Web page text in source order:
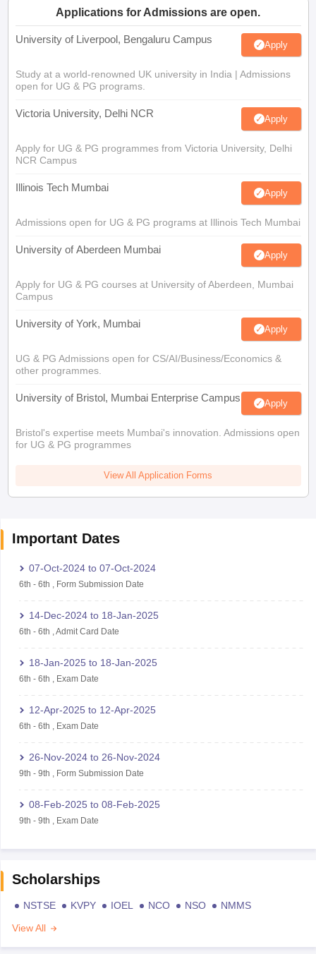
Applications for Admissions are open.
University of Liverpool, Bengaluru Campus Apply
Study at a world-renowned UK university in India | Admissions
open for UG & PG programs.
Victoria University, Delhi NCR Apply
Apply for UG & PG programmes from Victoria University, Delhi
NCR Campus
Illinois Tech Mumbai Apply
Admissions open for UG & PG programs at Illinois Tech Mumbai
University of Aberdeen Mumbai Apply
Apply for UG & PG courses at University of Aberdeen, Mumbai
Campus
University of York, Mumbai Apply
UG & PG Admissions open for CS/AI/Business/Economics &
other programmes.
University of Bristol, Mumbai Enterprise Campus Apply
Bristol's expertise meets Mumbai's innovation. Admissions open
for UG & PG programmes
View All Application Forms
Important Dates
07-Oct-2024 to 07-Oct-2024
6th - 6th Form Submission Date
14-Dec-2024 to 18-Jan-2025
6th - 6th Admit Card Date
18-Jan-2025 to 18-Jan-2025
6th - 6th Exam Date
12-Apr-2025 to 12-Apr-2025
6th - 6th Exam Date
26-Nov-2024 to 26-Nov-2024
9th - 9th Form Submission Date
08-Feb-2025 to 08-Feb-2025
9th - 9th Exam Date
Scholarships
NSTSE KVPY IOEL NCO NSO
NMMS
View All